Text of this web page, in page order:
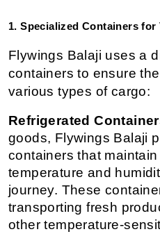
1. Specialized Containers for
Flywings Balaji uses a
containers to ensure
various types of cargo:
Refrigerated
goods, Flywings Balaji
containers that maintain
temperature and
journey. These
transporting fresh
other temperature-